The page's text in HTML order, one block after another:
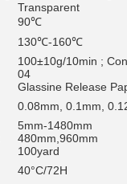
Transparent
90℃
130℃-160℃
100±10g/10min ;
04
Glassine Release
0.08mm, 0.1mm,
5mm-1480mm
480mm,960mm
100yard
40°C/72H